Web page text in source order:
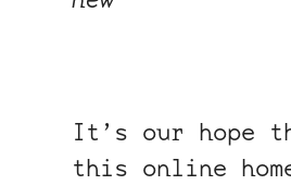
It’s our hope
this online